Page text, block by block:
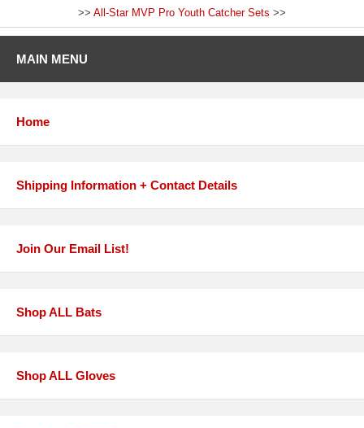
>> All-Star MVP Pro Youth Catcher Sets >>
MAIN MENU
Home
Shipping Information + Contact Details
Join Our Email List!
Shop ALL Bats
Shop ALL Gloves